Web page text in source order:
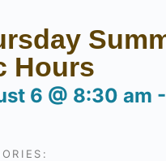
Hours
6 @ 8:30 am -